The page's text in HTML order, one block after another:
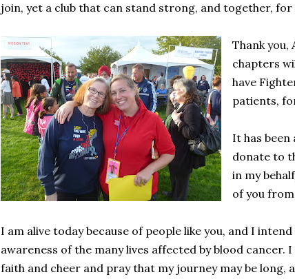
join, yet a club that can stand strong, and together,
Thank you,
chapters
have
patients,
It has been
donate to
in my
of you
I am alive today because of people like you, and I
awareness of the many lives affected by blood cancer.
faith and cheer and pray that my journey may be long,